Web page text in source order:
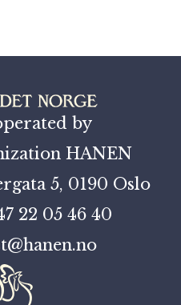
by
HANEN
5, 0190 Oslo
22 05 46 40